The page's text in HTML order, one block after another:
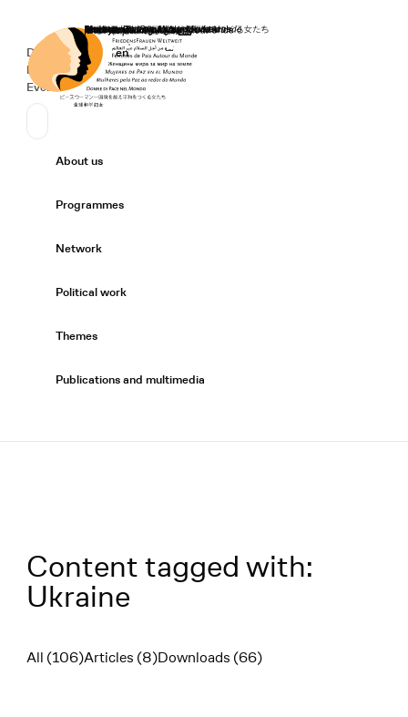
Home
Secondary Navigation
Donate
News
Events
Sprache wechseln
Deutsch
de English
en
Primary Navigation
About us
Programmes
Network
Political work
Themes
Publications and multimedia
Content tagged with:
Ukraine
Filter
All (106)Articles (8)Downloads (66)